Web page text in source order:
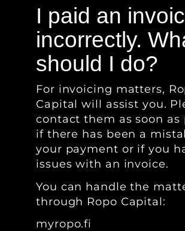
I paid an
incorrectly.
should I do?
For invoicing matters,
Capital will assist you.
contact them as soon as
if there has been a
your payment or if you
issues with an invoice.
You can handle the
through Ropo Capital:
myropo.fi